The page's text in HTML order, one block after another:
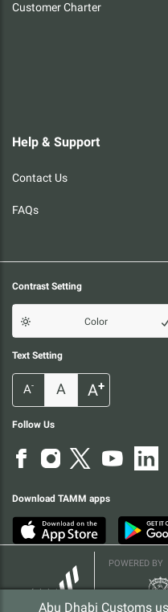
Customer Charter
Help & Support
Contact Us
FAQs
Contrast Setting
Color
Text Setting
A- A A+
Follow Us
Download TAMM apps
POWERED BY
Abu Dhabi Customs